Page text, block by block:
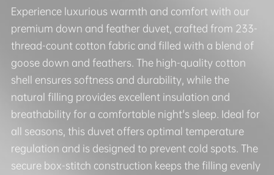
Experience luxurious warmth and comfort with our
premium down and feather duvet, crafted from 233-
thread-count cotton fabric and filled with a blend of
goose down and feathers. The high-quality cotton
shell ensures softness and durability, while the
natural filling provides excellent insulation and
breathability for a comfortable night's sleep. Ideal for
all seasons, this duvet offers optimal temperature
regulation and is designed to prevent cold spots. The
secure box-stitch construction keeps the filling evenly